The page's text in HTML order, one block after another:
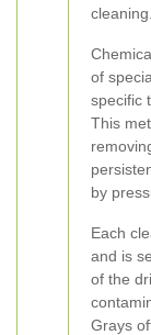
cleaning.
of
specific
This
by
Each
and is
of the
Grays